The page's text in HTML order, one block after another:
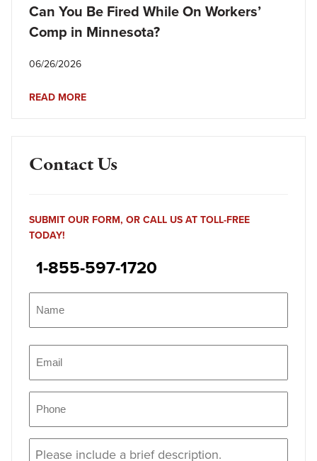
Can You Be Fired While On Workers’
Comp in Minnesota?
06/26/2026
READ MORE
Contact Us
SUBMIT OUR FORM, OR CALL US AT TOLL-FREE
TODAY!
1-855-597-1720